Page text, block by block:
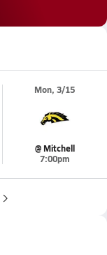
Mon, 3/15
@ Mitchell
7:00pm